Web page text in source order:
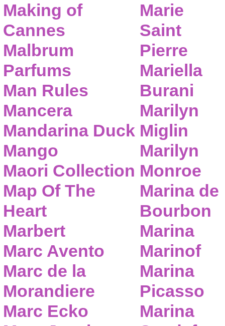
Making of
Cannes
Malbrum
Parfums
Man Rules
Mancera
Mandarina Duck
Mango
Maori Collection
Map Of The
Heart
Marbert
Marc Avento
Marc de la
Morandiere
Marc Ecko
Marie
Saint
Pierre
Mariella
Burani
Marilyn
Miglin
Marilyn
Monroe
Marina de
Bourbon
Marina
Marinof
Marina
Picasso
Marina